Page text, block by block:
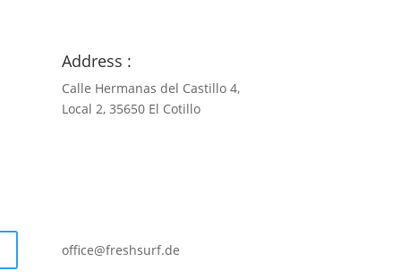
Address :
Calle Hermanas del Castillo 4,
Local 2, 35650 El Cotillo
office@freshsurf.de